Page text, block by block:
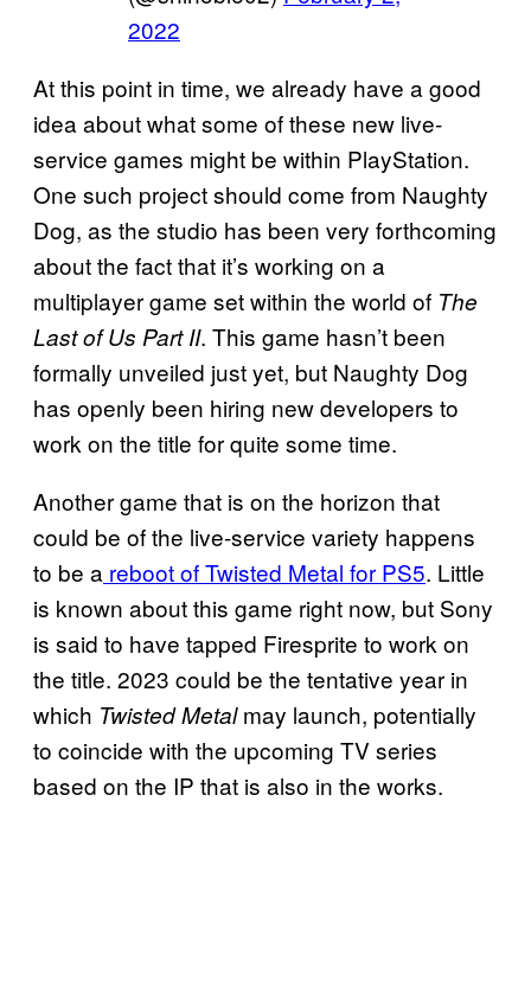
2022
At this point in time, we already have a good
idea about what some of these new live-
service games might be within PlayStation.
One such project should come from Naughty
Dog, as the studio has been very forthcoming
about the fact that it’s working on a
multiplayer game set within the world of The
Last of Us Part II. This game hasn’t been
formally unveiled just yet, but Naughty Dog
has openly been hiring new developers to
work on the title for quite some time.
Another game that is on the horizon that
could be of the live-service variety happens
to be a reboot of Twisted Metal for PS5. Little
is known about this game right now, but Sony
is said to have tapped Firesprite to work on
the title. 2023 could be the tentative year in
which Twisted Metalmay launch, potentially
to coincide with the upcoming TV series
based on the IP that is also in the works.